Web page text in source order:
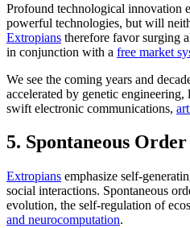
Profound technological innovation
powerful technologies, but will
Extropians therefore favor surging
in conjunction with a free market
We see the coming years and
accelerated by genetic
swift electronic communications,
5. Spontaneous Order
Extropians emphasize self-
social interactions. Spontaneous
evolution, the self-regulation of
and neurocomputation.